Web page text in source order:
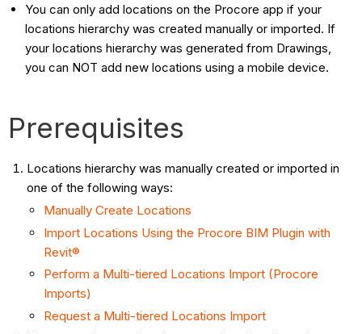
You can only add locations on the Procore app if your
locations hierarchy was created manually or imported. If
your locations hierarchy was generated from Drawings,
you can NOT add new locations using a mobile device.
Prerequisites
Locations hierarchy was manually created or imported in
one of the following ways:
Manually Create Locations
Import Locations Using the Procore BIM Plugin with
Revit®
Perform a Multi-tiered Locations Import (Procore
Imports)
Request a Multi-tiered Locations Import